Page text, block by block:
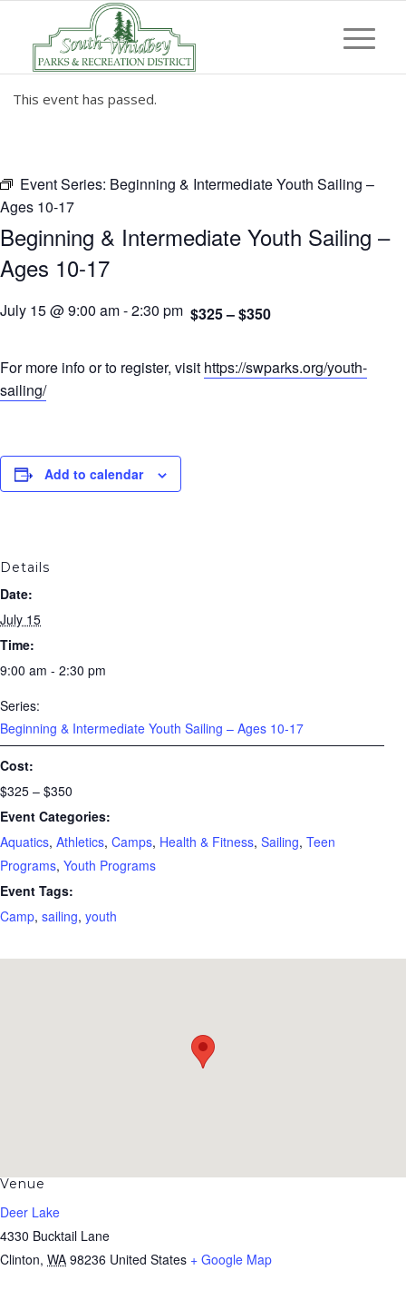
This event has passed.
Event Series: Beginning & Intermediate Youth Sailing –
Ages 10-17
Beginning & Intermediate Youth Sailing –
Ages 10-17
July 15 @ 9:00 am-2:30 pm $325 – $350
For more info or to register, visit https://swparks.org/youth-
sailing/
Add to calendar
Details
Date:
July 15
Time:
9:00 am - 2:30 pm
Series:
Beginning & Intermediate Youth Sailing – Ages 10-17
Cost:
$325 – $350
Event Categories:
Aquatics, Athletics, Camps, Health & Fitness, Sailing, Teen
Programs, Youth Programs
Event Tags:
Camp, sailing, youth
Venue
Deer Lake
4330 Bucktail Lane
Clinton, WA 98236 United States + Google Map